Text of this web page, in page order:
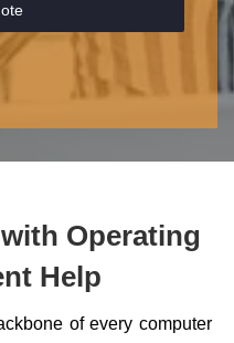
Operating
Help
of every computer